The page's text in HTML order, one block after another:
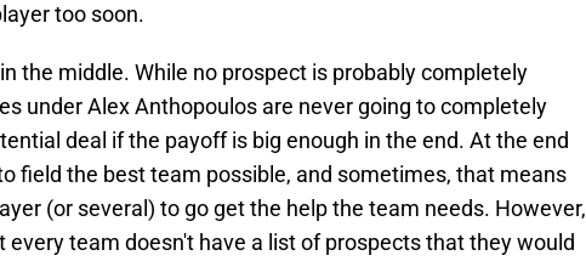
too soon.
the middle. While no prospect is probably completely
under Alex Anthopoulos are never going to completely
deal if the payoff is big enough in the end. At the end
field the best team possible, and sometimes, that means
(or several) to go get the help the team needs. However,
every team doesn't have a list of prospects that they would